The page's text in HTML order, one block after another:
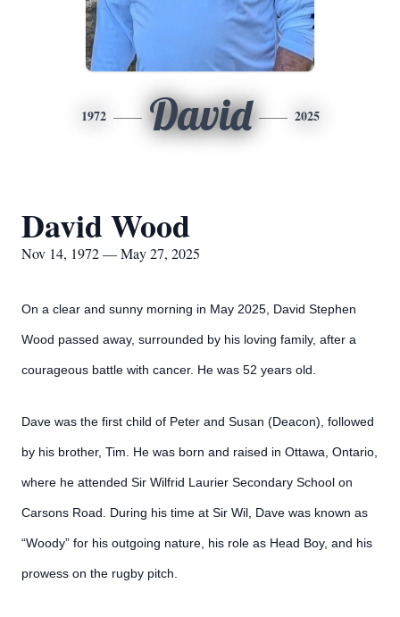
1972 David 2025
David Wood
Nov 14, 1972 — May 27, 2025
On a clear and sunny morning in May 2025, David Stephen
Wood passed away, surrounded by his loving family, after a
courageous battle with cancer. He was 52 years old.
Dave was the first child of Peter and Susan (Deacon), followed
by his brother, Tim. He was born and raised in Ottawa, Ontario,
where he attended Sir Wilfrid Laurier Secondary School on
Carsons Road. During his time at Sir Wil, Dave was known as
“Woody” for his outgoing nature, his role as Head Boy, and his
prowess on the rugby pitch.